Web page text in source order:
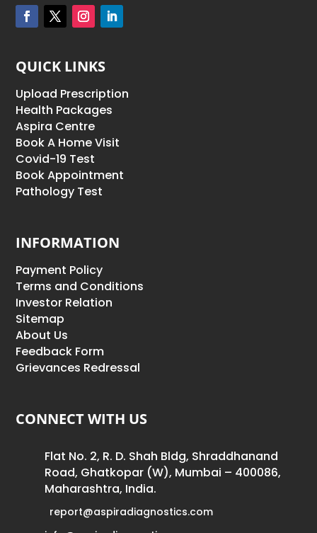
QUICK LINKS
Upload Prescription
Health Packages
Aspira Centre
Book A Home Visit
Covid-19 Test
Book Appointment
Pathology Test
INFORMATION
Payment Policy
Terms and Conditions
Investor Relation
Sitemap
About Us
Feedback Form
Grievances Redressal
CONNECT WITH US
Flat No. 2, R. D. Shah Bldg, Shraddhanand
Road, Ghatkopar (W), Mumbai – 400086,
Maharashtra, India.
report@aspiradiagnostics.com